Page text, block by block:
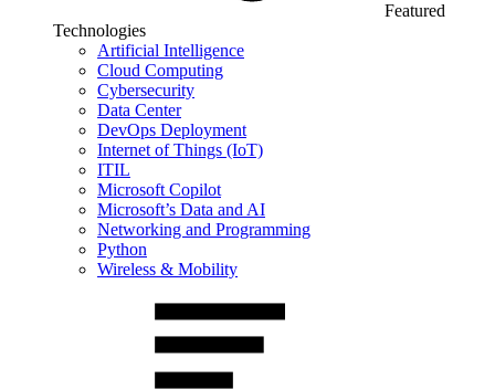
Featured
Technologies
Artificial Intelligence
Cloud Computing
Cybersecurity
Data Center
DevOps Deployment
Internet of Things (IoT)
ITIL
Microsoft Copilot
Microsoft’s Data and AI
Networking and Programming
Python
Wireless & Mobility